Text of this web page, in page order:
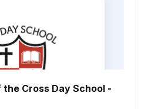
Cross Day School -